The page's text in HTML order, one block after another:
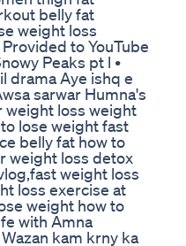
belly fat
weight loss
to YouTube
Peaks pt l •
drama Aye ishq e
sarwar Humna's
weight loss weight
lose weight fast
belly fat how to
weight loss detox
weight loss
loss exercise at
weight how to
with Amna
kam krny ka